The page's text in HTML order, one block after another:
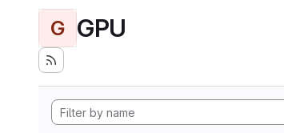
G GPU